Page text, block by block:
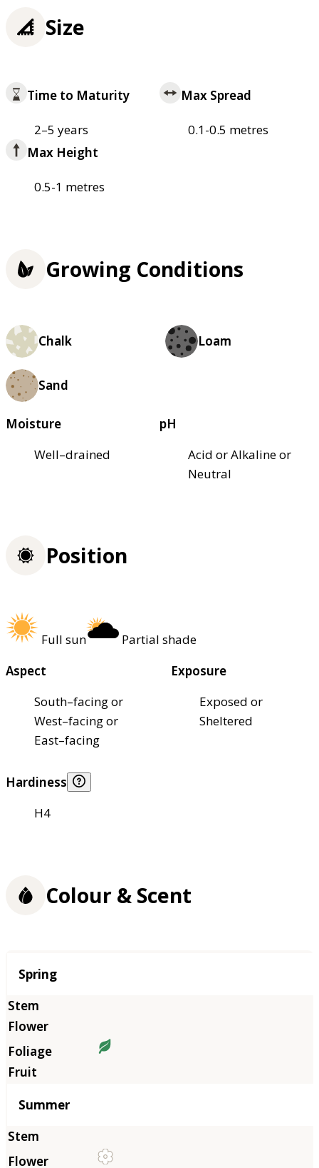
Size
Time to Maturity
2–5 years
Max Spread
0.1-0.5 metres
Max Height
0.5-1 metres
Growing Conditions
Chalk Loam
Sand
Moisture
Well–drained
pH
Acid or Alkaline or
Neutral
Position
Full sun
Partial shade
Aspect
South–facing or
West–facing or
East–facing
Exposure
Exposed or
Sheltered
Hardiness
H4
Colour & Scent
Season
Spring
Summer